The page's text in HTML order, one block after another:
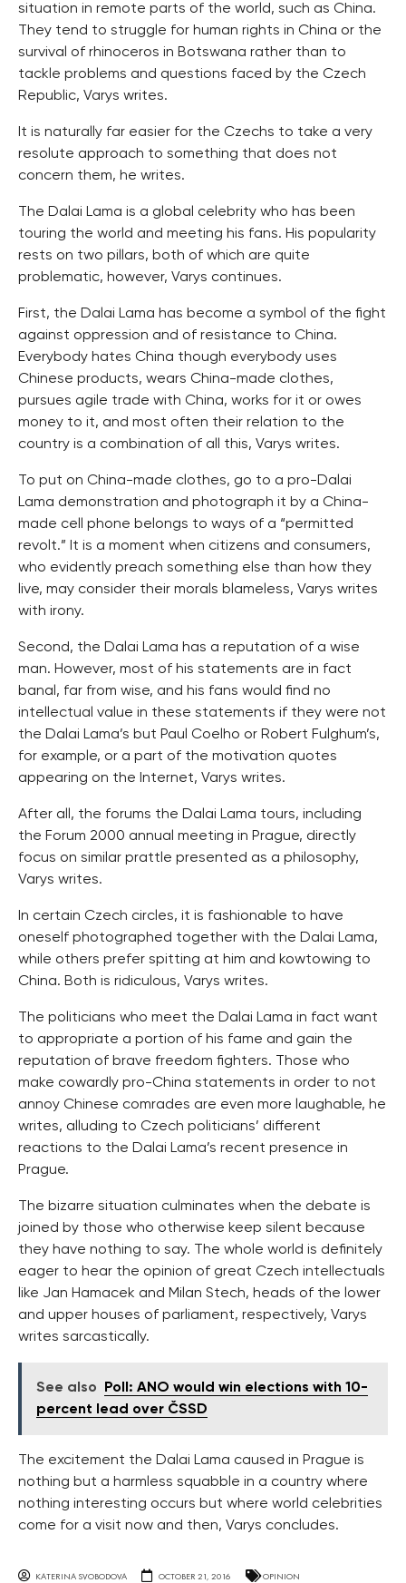
situation in remote parts of the world, such as China.
They tend to struggle for human rights in China or the
survival of rhinoceros in Botswana rather than to
tackle problems and questions faced by the Czech
Republic, Varys writes.
It is naturally far easier for the Czechs to take a very
resolute approach to something that does not
concern them, he writes.
The Dalai Lama is a global celebrity who has been
touring the world and meeting his fans. His popularity
rests on two pillars, both of which are quite
problematic, however, Varys continues.
First, the Dalai Lama has become a symbol of the fight
against oppression and of resistance to China.
Everybody hates China though everybody uses
Chinese products, wears China-made clothes,
pursues agile trade with China, works for it or owes
money to it, and most often their relation to the
country is a combination of all this, Varys writes.
To put on China-made clothes, go to a pro-Dalai
Lama demonstration and photograph it by a China-
made cell phone belongs to ways of a “permitted
revolt.” It is a moment when citizens and consumers,
who evidently preach something else than how they
live, may consider their morals blameless, Varys writes
with irony.
Second, the Dalai Lama has a reputation of a wise
man. However, most of his statements are in fact
banal, far from wise, and his fans would find no
intellectual value in these statements if they were not
the Dalai Lama’s but Paul Coelho or Robert Fulghum’s,
for example, or a part of the motivation quotes
appearing on the Internet, Varys writes.
After all, the forums the Dalai Lama tours, including
the Forum 2000 annual meeting in Prague, directly
focus on similar prattle presented as a philosophy,
Varys writes.
In certain Czech circles, it is fashionable to have
oneself photographed together with the Dalai Lama,
while others prefer spitting at him and kowtowing to
China. Both is ridiculous, Varys writes.
The politicians who meet the Dalai Lama in fact want
to appropriate a portion of his fame and gain the
reputation of brave freedom fighters. Those who
make cowardly pro-China statements in order to not
annoy Chinese comrades are even more laughable, he
writes, alluding to Czech politicians’ different
reactions to the Dalai Lama’s recent presence in
Prague.
The bizarre situation culminates when the debate is
joined by those who otherwise keep silent because
they have nothing to say. The whole world is definitely
eager to hear the opinion of great Czech intellectuals
like Jan Hamacek and Milan Stech, heads of the lower
and upper houses of parliament, respectively, Varys
writes sarcastically.
See also
Poll: ANO would win elections with 10-
percent lead over ČSSD
The excitement the Dalai Lama caused in Prague is
nothing but a harmless squabble in a country where
nothing interesting occurs but where world celebrities
come for a visit now and then, Varys concludes.
KATERINA SVOBODOVA OCTOBER 21, 2016 OPINION